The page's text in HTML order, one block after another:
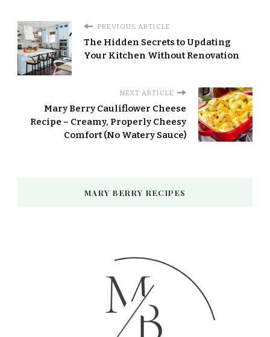
PREVIOUS ARTICLE
The Hidden Secrets to Updating
Your Kitchen Without Renovation
NEXT ARTICLE
Mary Berry Cauliflower Cheese
Recipe – Creamy, Properly Cheesy
Comfort (No Watery Sauce)
MARY BERRY RECIPES